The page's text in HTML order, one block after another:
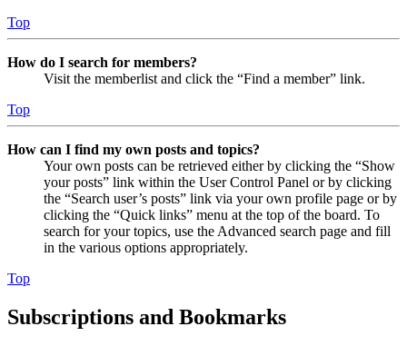
Top
How do I search for members?
Visit the memberlist and click the “Find a member” link.
Top
How can I find my own posts and topics?
Your own posts can be retrieved either by clicking the “Show
your posts” link within the User Control Panel or by clicking
the “Search user’s posts” link via your own profile page or by
clicking the “Quick links” menu at the top of the board. To
search for your topics, use the Advanced search page and fill
in the various options appropriately.
Top
Subscriptions and Bookmarks